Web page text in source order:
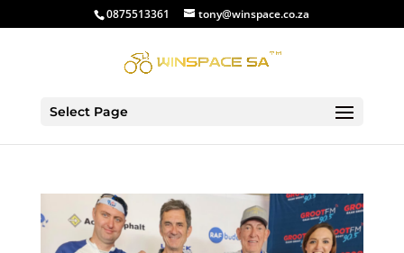
0875513361 tony@winspace.co.za
Select Page